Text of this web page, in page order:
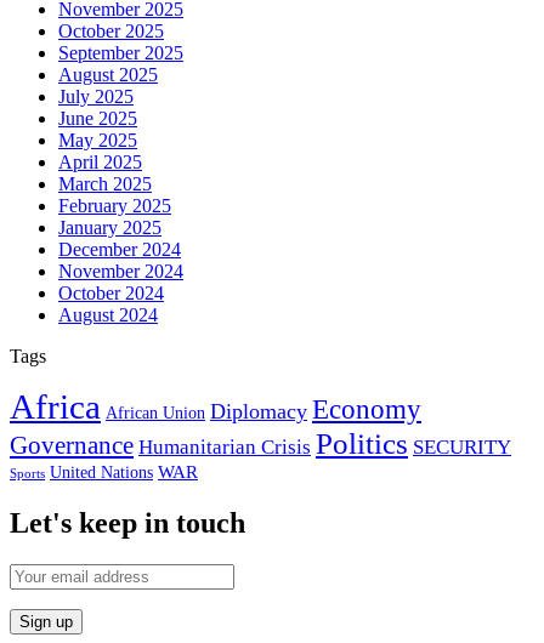
November 2025
October 2025
September 2025
August 2025
July 2025
June 2025
May 2025
April 2025
March 2025
February 2025
January 2025
December 2024
November 2024
October 2024
August 2024
Tags
Africa African Union Diplomacy Economy
Governance Humanitarian Crisis Politics SECURITY
Sports United Nations WAR
Let's keep in touch